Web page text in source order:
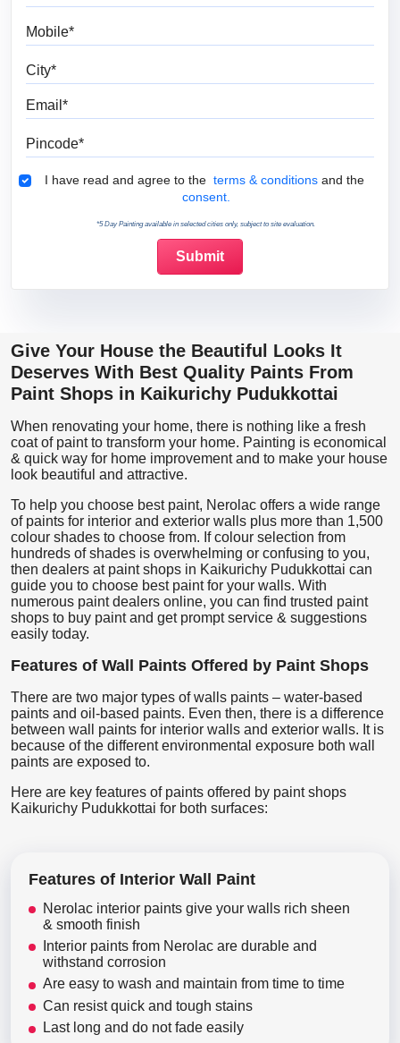
Terms & Conditions
I have read and agree to the terms & conditions and the
consent.
*5 Day Painting available in selected cities only, subject to site evaluation.
Give Your House the Beautiful Looks It
Deserves With Best Quality Paints From
Paint Shops in Kaikurichy Pudukkottai
When renovating your home, there is nothing like a fresh
coat of paint to transform your home. Painting is economical
& quick way for home improvement and to make your house
look beautiful and attractive.
To help you choose best paint, Nerolac offers a wide range
of paints for interior and exterior walls plus more than 1,500
colour shades to choose from. If colour selection from
hundreds of shades is overwhelming or confusing to you,
then dealers at paint shops in Kaikurichy Pudukkottai can
guide you to choose best paint for your walls. With
numerous paint dealers online, you can find trusted paint
shops to buy paint and get prompt service & suggestions
easily today.
Features of Wall Paints Offered by Paint Shops
There are two major types of walls paints – water-based
paints and oil-based paints. Even then, there is a difference
between wall paints for interior walls and exterior walls. It is
because of the different environmental exposure both wall
paints are exposed to.
Here are key features of paints offered by paint shops
Kaikurichy Pudukkottai for both surfaces:
Features of Interior Wall Paint
Nerolac interior paints give your walls rich sheen
& smooth finish
Interior paints from Nerolac are durable and
withstand corrosion
Are easy to wash and maintain from time to time
Can resist quick and tough stains
Last long and do not fade easily